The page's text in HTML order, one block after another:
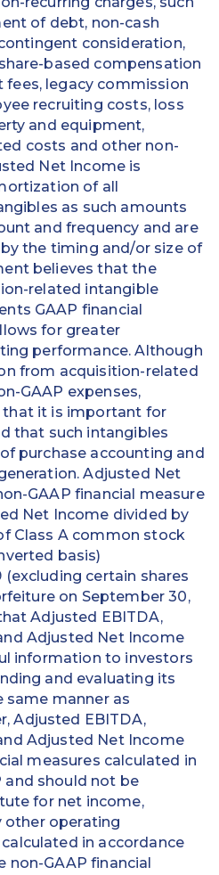
of debt, non-cash
consideration,
based compensation
fees, legacy commission
recruiting costs, loss
and equipment,
costs and other non-
Net Income is
of all
as such amounts
and frequency and are
the timing and/or size of
believes that the
related intangible
GAAP financial
for greater
performance. Although
from acquisition-related
GAAP expenses,
that it is important for
that such intangibles
purchase accounting and
Adjusted Net
GAAP financial measure
Net Income divided by
Class A common stock
basis)
(excluding certain shares
on September 30,
Adjusted EBITDA,
Adjusted Net Income
information to investors
and evaluating its
same manner as
Adjusted EBITDA,
Adjusted Net Income
measures calculated in
and should not be
for net income,
other operating
in accordance
non-GAAP financial